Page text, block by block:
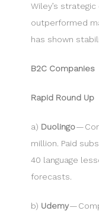
Wiley’s
outperformed
has shown
B2C Companies
Rapid Round Up
a) Duolingo—
million. Paid
40 language
forecasts.
b) Udemy—